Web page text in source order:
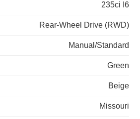
235ci I6
Rear-Wheel Drive (RWD)
Manual/Standard
Green
Beige
Missouri